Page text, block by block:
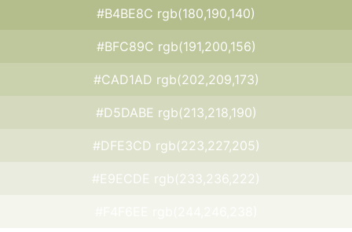
#B4BE8C rgb(180,190,140)
#BFC89C rgb(191,200,156)
#CAD1AD rgb(202,209,173)
#D5DABE rgb(213,218,190)
#DFE3CD rgb(223,227,205)
#E9ECDE rgb(233,236,222)